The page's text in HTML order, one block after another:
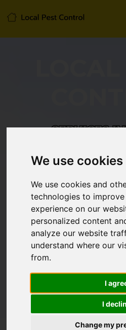
We use cookies
We use cookies and
technologies to
experience on our
personalized content
analyze our website
understand where our
from.
I
I
Change my
SERVICES
24/7 Emergency
certified
fees or call-
CALL 0330